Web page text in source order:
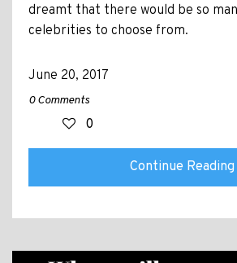
dreamt that there would be so
celebrities to choose from.
June 20, 2017
0 Comments
0
Continue Reading